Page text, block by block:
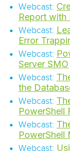
Webcast:
Report with
Webcast:
Error
Webcast:
Server SMO
Webcast:
the
Webcast:
PowerShell
Webcast:
PowerShell
Webcast: